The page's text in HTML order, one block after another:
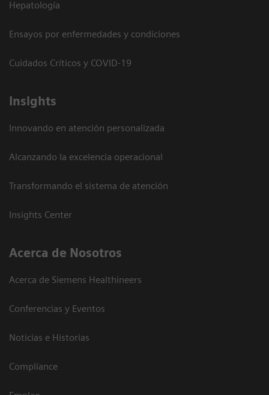
Hepatología
Ensayos por enfermedades y condiciones
Cuidados Críticos y COVID-19
Insights
Innovando en atención personalizada
Alcanzando la excelencia operacional
Transformando el sistema de atención
Insights Center
Acerca de Nosotros
Acerca de Siemens Healthineers
Conferencias y Eventos
Noticias e Historias
Compliance